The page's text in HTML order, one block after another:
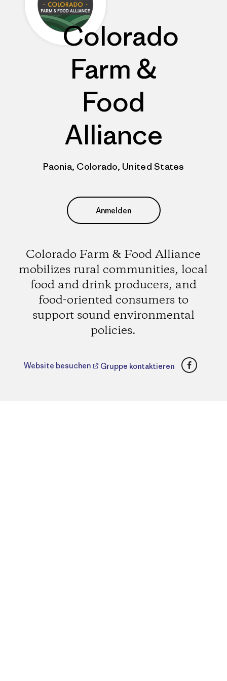
Colorado
Farm &
Food
Alliance
Paonia, Colorado, United States
Anmelden
Colorado Farm & Food Alliance
mobilizes rural communities, local
food and drink producers, and
food-oriented consumers to
support sound environmental
policies.
Website besuchen Gruppe kontaktieren